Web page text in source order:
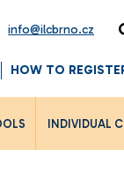
info@ilcbrno.cz
HOW TO
INDIVIDUAL